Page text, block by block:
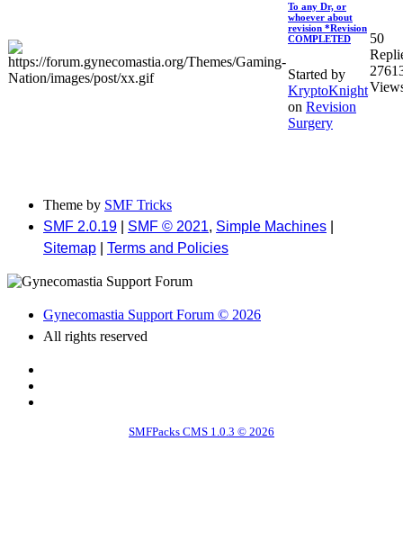
To any Dr, or
whoever about
revision *Revision
COMPLETED
Started by
KryptoKnight
on Revision
Surgery
50
Theme by SMF Tricks
SMF 2.0.19
SMF © 2021, Simple Machines
Sitemap
Terms and Policies
Gynecomastia Support Forum © 2026
All rights reserved
SMFPacks CMS 1.0.3 © 2026